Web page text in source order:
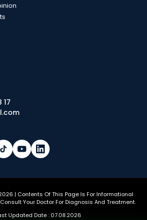
17
| Contents Of This Page Is For Informational
Your Doctor For Diagnosis And Treatment.
Updated Date : 07.08.2026